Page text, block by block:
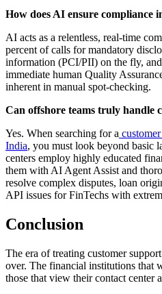
How does AI ensure compliance
AI acts as a relentless, real-time
percent of calls for mandatory
information (PCI/PII) on the fly,
immediate human Quality
inherent in manual spot-checking.
Can offshore teams truly handle
Yes. When searching for a
India, you must look beyond basic
centers employ highly educated
them with AI Agent Assist and
resolve complex disputes, loan
API issues for FinTechs with
Conclusion
The era of treating customer
over. The financial institutions that
those that view their contact center